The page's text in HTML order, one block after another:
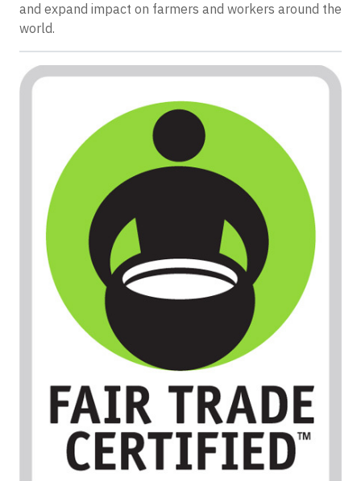
and expand impact on farmers and workers around the
world.